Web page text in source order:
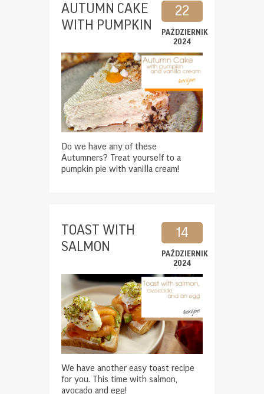
22
PAŹDZIERNIK
2024
AUTUMN CAKE
WITH PUMPKIN
Do we have any of these
Autumners? Treat yourself to a
pumpkin pie with vanilla cream!
14
PAŹDZIERNIK
2024
TOAST WITH
SALMON
We have another easy toast recipe
for you. This time with salmon,
avocado and egg!